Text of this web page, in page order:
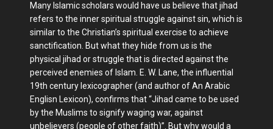
Many Islamic scholars would have us believe that jihad
refers to the inner spiritual struggle against sin, which is
similar to the Christian’s spiritual exercise to achieve
sanctification. But what they hide from us is the
physical jihad or struggle that is directed against the
perceived enemies of Islam. E. W. Lane, the influential
19th century lexicographer (and author of An Arabic
Englisn Lexicon), confirms that “Jihad came to be used
by the Muslims to signify waging war, against
unbelievers (people of other faith)”. But why would a